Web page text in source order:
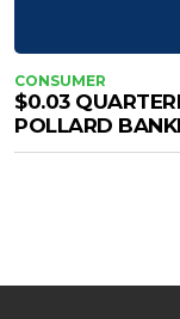
CONSUMER
$0.03
POLLARD